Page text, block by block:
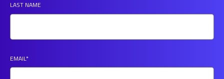
LAST NAME
EMAIL*